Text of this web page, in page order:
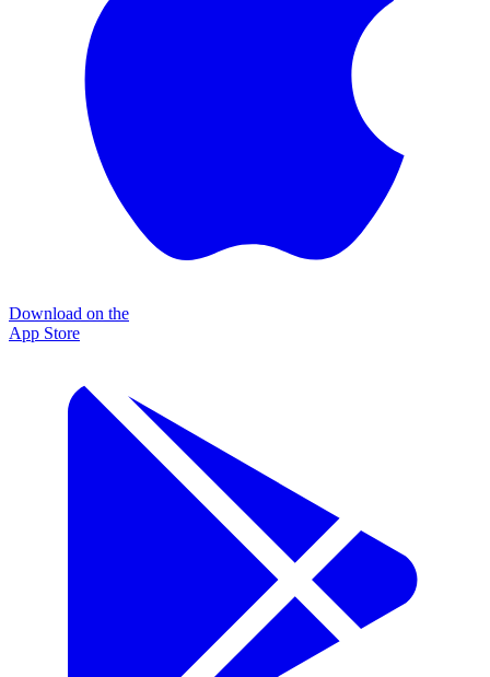
Download on the
App Store